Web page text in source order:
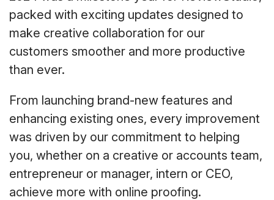
packed with exciting updates designed to
make creative collaboration for our
customers smoother and more productive
than ever.
From launching brand-new features and
enhancing existing ones, every improvement
was driven by our commitment to helping
you, whether on a creative or accounts team,
entrepreneur or manager, intern or CEO,
achieve more with online proofing.